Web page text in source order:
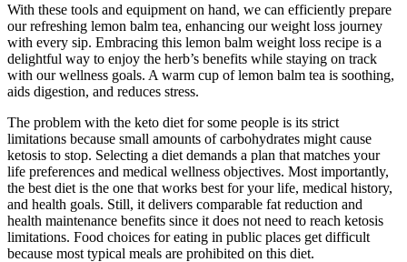
With these tools and equipment on hand, we can efficiently prepare
our refreshing lemon balm tea, enhancing our weight loss journey
with every sip. Embracing this lemon balm weight loss recipe is a
delightful way to enjoy the herb’s benefits while staying on track
with our wellness goals. A warm cup of lemon balm tea is soothing,
aids digestion, and reduces stress.
The problem with the keto diet for some people is its strict
limitations because small amounts of carbohydrates might cause
ketosis to stop. Selecting a diet demands a plan that matches your
life preferences and medical wellness objectives. Most importantly,
the best diet is the one that works best for your life, medical history,
and health goals. Still, it delivers comparable fat reduction and
health maintenance benefits since it does not need to reach ketosis
limitations. Food choices for eating in public places get difficult
because most typical meals are prohibited on this diet.